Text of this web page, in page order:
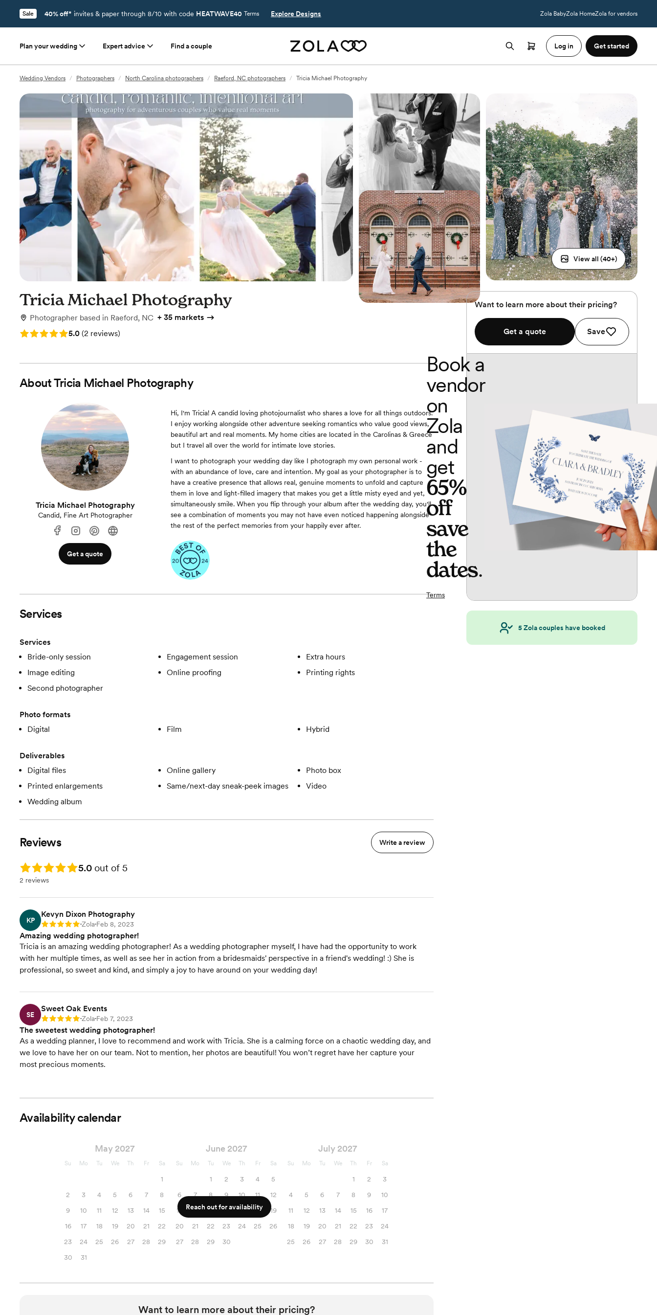
Sale 40% off* invites & paper through 8/10 with code HEATWAVE40 Terms Explore Designs Zola BabyZola HomeZola for vendors
Plan your wedding Expert advice Find a couple Log in Get started
Wedding Vendors / Photographers / North Carolina photographers / Raeford, NC photographers / Tricia Michael Photography
View all (40+)
Tricia Michael Photography
Photographer based in Raeford, NC + 35 markets
Rating: 5.0 (2 reviews)
5.0 (2 reviews)
AboutTricia Michael Photography
Tricia Michael Photography
Candid, Fine Art Photographer
Get a quote
Hi, I'm Tricia! A candid loving photojournalist who shares a love for all things outdoors.
I enjoy working alongside other adventure seeking romantics who value good views,
beautiful art and real moments. My home cities are located in the Carolinas & Greece
but I travel all over the world for intimate love stories.
I want to photograph your wedding day like I photograph my own personal work -
with an abundance of love, care and intention. My goal as your photographer is to
have a creative presence that allows real, genuine moments to unfold and capture
them in love and light-filled imagery that makes you get a little misty eyed and yet,
simultaneously smile. When you flip through your album after the wedding day, you'll
see a combination of moments you may not have even noticed happening alongside
the rest of the perfect memories from your happily ever after.
Services
Services
Bride-only session
Engagement session
Extra hours
Image editing
Online proofing
Printing rights
Second photographer
Photo formats
Digital
Film Hybrid
Deliverables
Digital files
Online gallery
Photo box
Printed enlargements
Same/next-day sneak-peek images
Video
Wedding album
Reviews Write a review
Rating: 5.0 5.0 out of 5
2 reviews
KP
Kevyn Dixon Photography
Rating: 5 •Zola•Feb 8, 2023
Amazing wedding photographer!
Tricia is an amazing wedding photographer! As a wedding photographer myself, I have had the opportunity to work
with her multiple times, as well as see her in action from a bridesmaids' perspective in a friend's wedding! :) She is
professional, so sweet and kind, and simply a joy to have around on your wedding day!
SE
Sweet Oak Events
Rating: 5 •Zola•Feb 7, 2023
The sweetest wedding photographer!
As a wedding planner, I love to recommend and work with Tricia. She is a calming force on a chaotic wedding day, and
we love to have her on our team. Not to mention, her photos are beautiful! You won’t regret have her capture your
most precious moments.
Availability calendar
May 2027
Su Mo Tu We Th Fr Sa
1
2
3 4 5 6 7
8
9
10 11 12 13 14
15
16
17 18 19 20 21
22
23
24 25 26 27 28
29
30
31
June 2027
Su Mo Tu We Th Fr Sa
1 2 3 4
5
6
7 8 9 10 11
12
13
14 15 16 17 18
19
20
21 22 23 24 25
26
27
28 29 30
July 2027
Su Mo Tu We Th Fr Sa
1 2
3
4
5 6 7 8 9
10
11
12 13 14 15 16
17
18
19 20 21 22 23
24
25
26 27 28 29 30 31
Reach out for availability
Want to learn more about their pricing?
Want to learn more about their pricing?
Get a quote Save
Book a
vendor
on
Zola
and
get
65%
off
save
the
dates.
Terms
5Zola couples have booked